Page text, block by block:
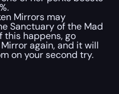
Mirrors may
Sanctuary of the Mad
this happens, go
again, and it will
on your second try.